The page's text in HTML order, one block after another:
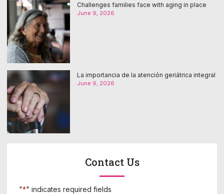
Challenges families face with aging in place
June 9, 2026
La importancia de la atención geriátrica integral
June 9, 2026
Contact Us
"*" indicates required fields